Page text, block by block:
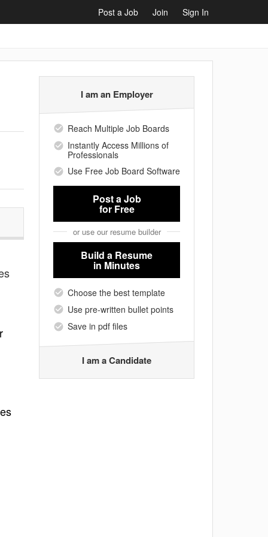
Post a Job Join Sign In
I am an Employer
Reach Multiple Job Boards
Instantly Access Millions of
Professionals
Use Free Job Board Software
Post a Job
for Free
or use our resume builder
Build a Resume
in Minutes
Choose the best template
Use pre-written bullet points
Save in pdf files
I am a Candidate